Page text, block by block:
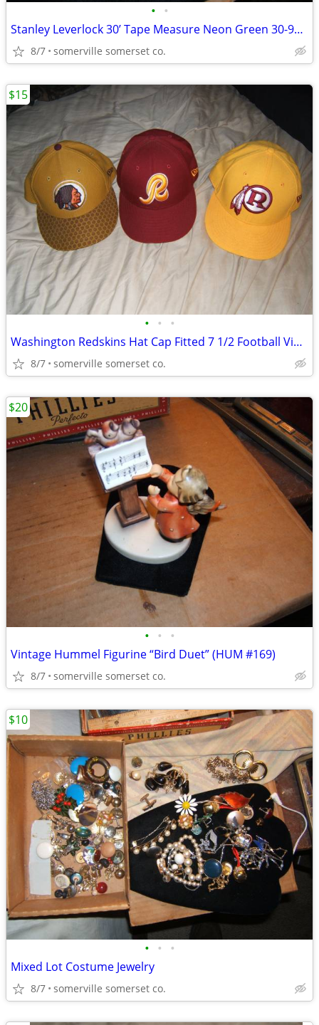
• •
Stanley Leverlock 30’ Tape Measure Neon Green 30-997 Vintage Made In U
8/7 somerville somerset co.
• • •
Washington Redskins Hat Cap Fitted 7 1/2 Football Vintage “R” Logo New
8/7 somerville somerset co.
$15
• • •
Vintage Hummel Figurine “Bird Duet” (HUM #169)
8/7 somerville somerset co.
$20
• • •
Mixed Lot Costume Jewelry
8/7 somerville somerset co.
$10